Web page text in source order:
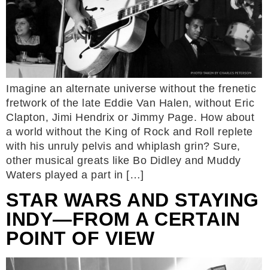
Imagine an alternate universe without the frenetic
fretwork of the late Eddie Van Halen, without Eric
Clapton, Jimi Hendrix or Jimmy Page. How about
a world without the King of Rock and Roll replete
with his unruly pelvis and whiplash grin? Sure,
other musical greats like Bo Didley and Muddy
Waters played a part in […]
STAR WARS AND STAYING
INDY—FROM A CERTAIN
POINT OF VIEW